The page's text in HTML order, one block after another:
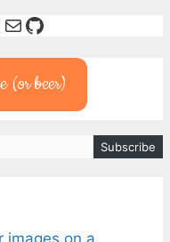
MailGitHub
(or beer)
Subscribe